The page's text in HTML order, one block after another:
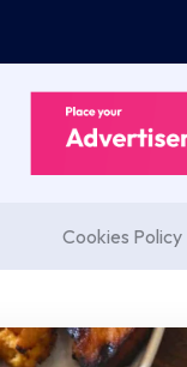
Cookies Policy